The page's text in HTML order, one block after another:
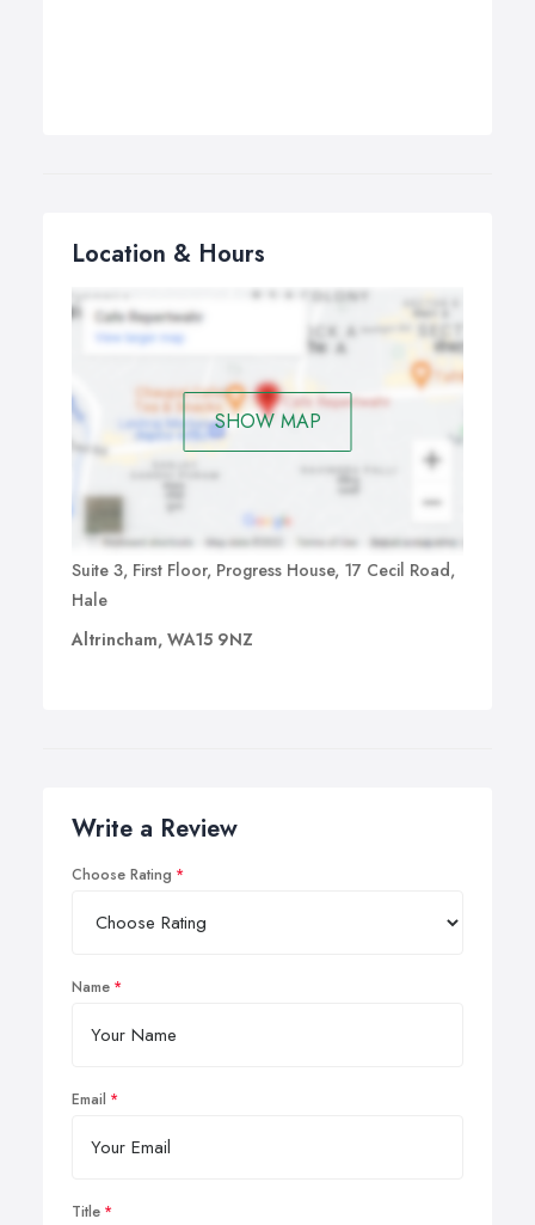
Location & Hours
SHOW MAP
Suite 3, First Floor, Progress House, 17 Cecil Road,
Hale
Altrincham, WA15 9NZ
Write a Review
Choose Rating
Name
Email
Title